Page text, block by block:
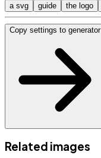
a svg guide the logo
Copy settings to generator
Related images